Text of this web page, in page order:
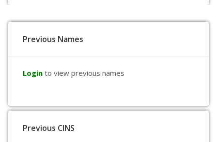
Previous Names
Login to view previous names
Previous CINS